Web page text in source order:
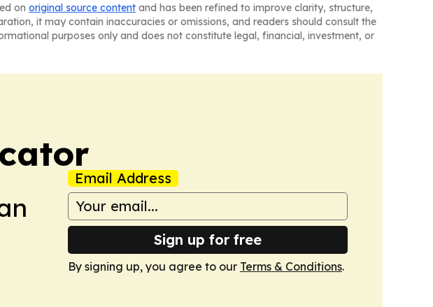
on original source content and has been refined to improve clarity, structure,
it may contain inaccuracies or omissions, and readers should consult the
purposes only and does not constitute legal, financial, investment, or
Email Address
Sign up for free
By signing up, you agree to our Terms & Conditions.